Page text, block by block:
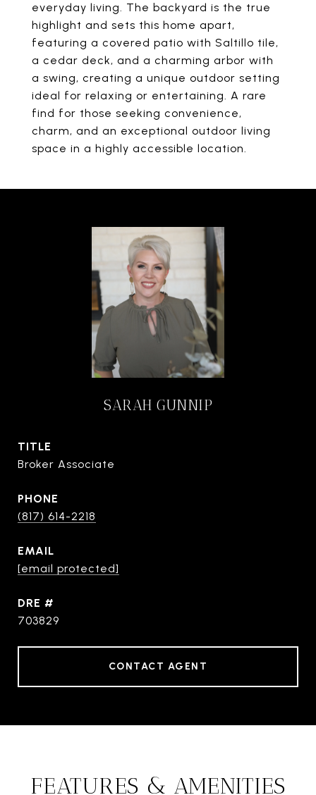
everyday living. The backyard is the true
highlight and sets this home apart,
featuring a covered patio with Saltillo tile,
a cedar deck, and a charming arbor with
a swing, creating a unique outdoor setting
ideal for relaxing or entertaining. A rare
find for those seeking convenience,
charm, and an exceptional outdoor living
space in a highly accessible location.
SARAH GUNNIP
TITLE
Broker Associate
PHONE
(817) 614-2218
EMAIL
[email protected]
DRE #
703829
CONTACT AGENT
FEATURES & AMENITIES